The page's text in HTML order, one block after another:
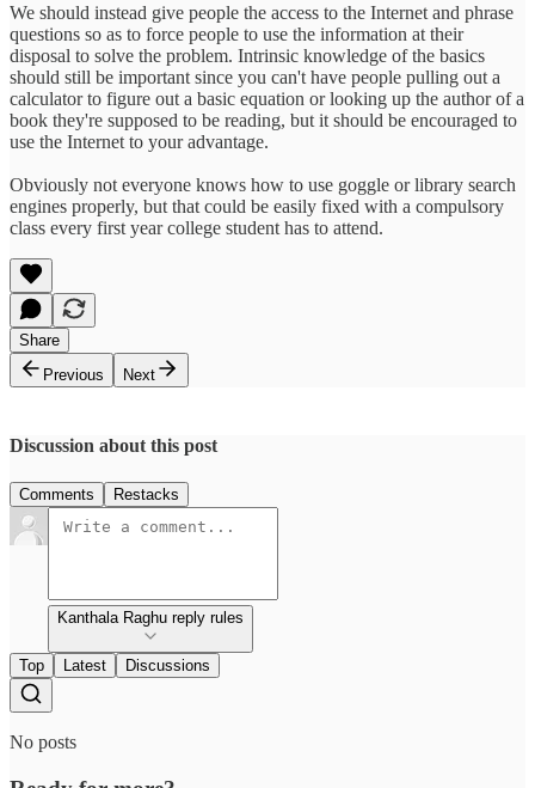
We should instead give people the access to the Internet and phrase
questions so as to force people to use the information at their
disposal to solve the problem. Intrinsic knowledge of the basics
should still be important since you can't have people pulling out a
calculator to figure out a basic equation or looking up the author of a
book they're supposed to be reading, but it should be encouraged to
use the Internet to your advantage.
Obviously not everyone knows how to use goggle or library search
engines properly, but that could be easily fixed with a compulsory
class every first year college student has to attend.
Share
Previous
Next
Discussion about this post
Comments Restacks
Kanthala Raghu reply rules
Top Latest Discussions
No posts